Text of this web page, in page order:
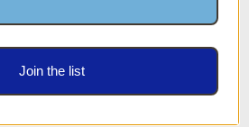
Matching DW Optical
Cabinets & Backboards
Combo
Join the list